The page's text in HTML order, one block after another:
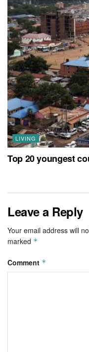
LIVING
Top 20 youngest
Leave a Reply
Your email address will
marked *
Comment *